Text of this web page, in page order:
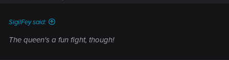
SigilFey said:
The queen's a fun fight, though!